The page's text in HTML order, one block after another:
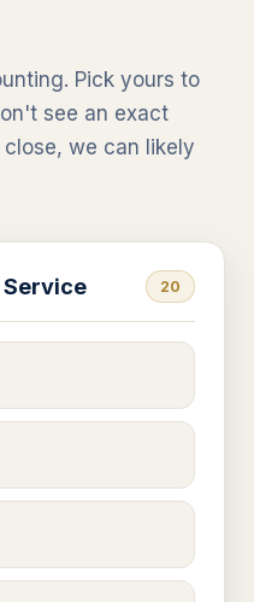
Pick yours to
see an exact
we can likely
Service 20